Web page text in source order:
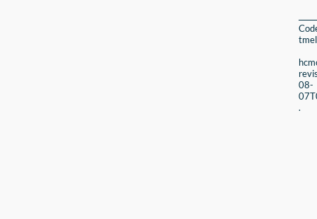
08-
.